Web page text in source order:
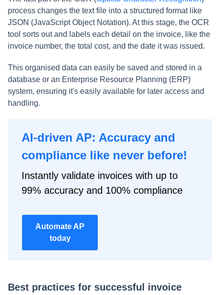
process changes the text file into a structured format like
JSON (JavaScript Object Notation). At this stage, the OCR
tool sorts out and labels each detail on the invoice, like the
invoice number, the total cost, and the date it was issued.
This organised data can easily be saved and stored in a
database or an Enterprise Resource Planning (ERP)
system, ensuring it's easily available for later access and
handling.
AI-driven AP: Accuracy and
compliance like never before!
Instantly validate invoices with up to
99% accuracy and 100% compliance
Automate AP
today
Best practices for successful invoice